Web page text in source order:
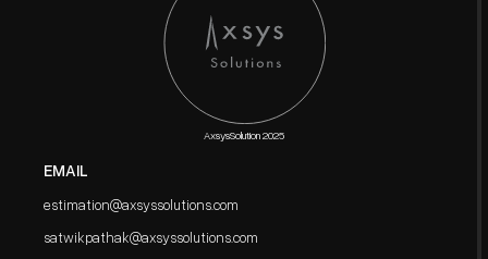
AxsysSolution 2025
EMAIL
estimation@axsyssolutions.com
satwikpathak@axsyssolutions.com